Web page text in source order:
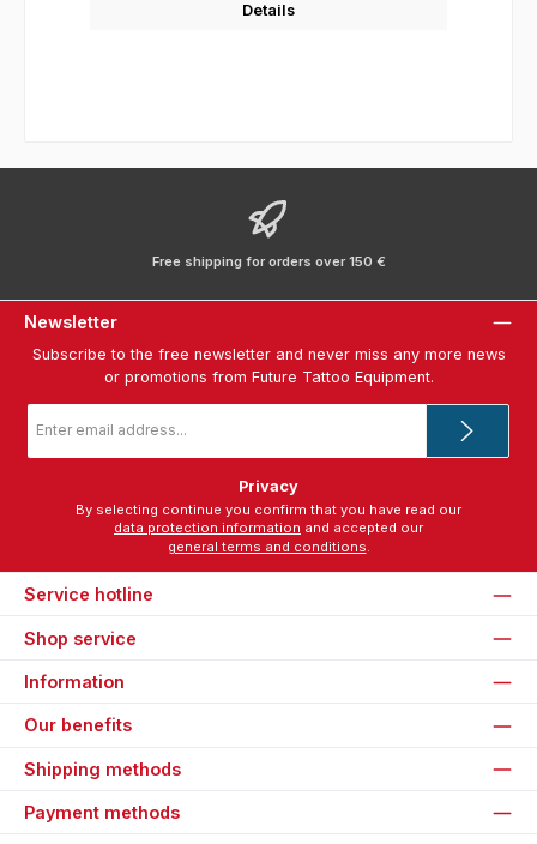
Details
Free shipping for orders over 150 €
Newsletter
Subscribe to the free newsletter and never miss any more news
or promotions from Future Tattoo Equipment.
address
Privacy
data protection information
general terms and conditions.
Service hotline
Shop service
Information
Our benefits
Shipping methods
Payment methods